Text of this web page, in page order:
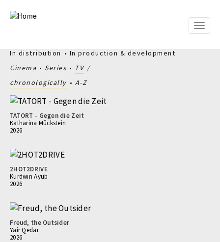
Toggle
In distribution
In production & development
Cinema
Series
TV
chronologically
A-Z
TATORT - Gegen die Zeit
Katharina Mückstein
2026
2HOT2DRIVE
Kurdwin Ayub
2026
Freud, the Outsider
Yair Qedar
2026